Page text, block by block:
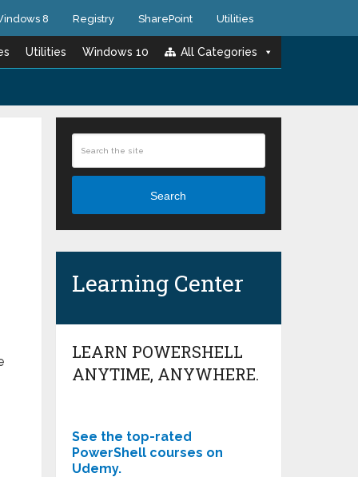
8 Registry SharePoint Utilities
Utilities Windows 10 All Categories
Search
Learning Center
LEARN POWERSHELL
ANYTIME, ANYWHERE.
See the top-rated
PowerShell courses on
Udemy.